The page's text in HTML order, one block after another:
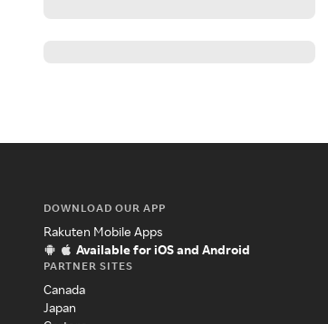
DOWNLOAD OUR APP
Rakuten Mobile Apps
Available for iOS and Android
PARTNER SITES
Canada
Japan